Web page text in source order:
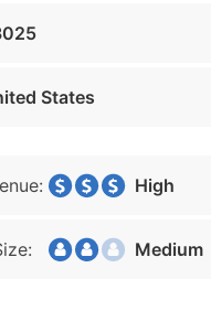
States
High
Medium